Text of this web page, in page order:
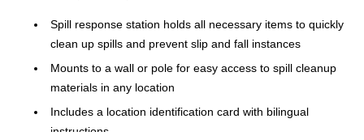
Spill response station holds all necessary items to quickly
clean up spills and prevent slip and fall instances
Mounts to a wall or pole for easy access to spill cleanup
materials in any location
Includes a location identification card with bilingual
instructions